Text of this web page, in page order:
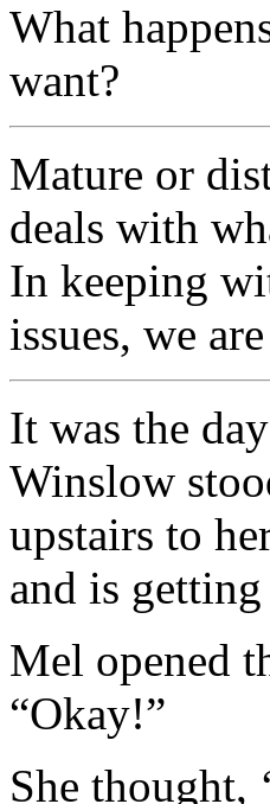
What
want?
Mature or
deals with
In keeping
issues, we
It was the
Winslow
upstairs to
and is
Mel opened
“Okay!”
She thought,